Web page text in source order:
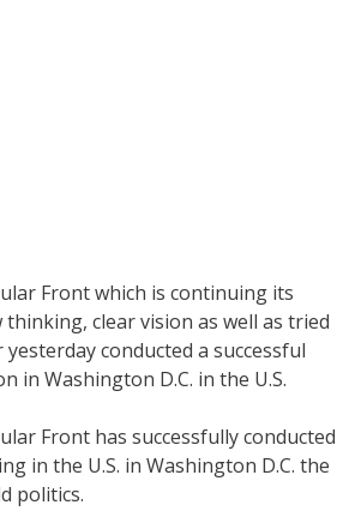
Front which is continuing its
clear vision as well as tried
conducted a successful
in Washington D.C. in the U.S.
Front has successfully conducted
in the U.S. in Washington D.C. the
politics.